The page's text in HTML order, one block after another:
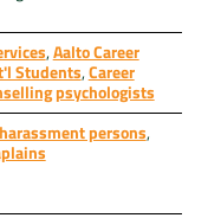
,Aalto Career
Students,Career
psychologists
persons,